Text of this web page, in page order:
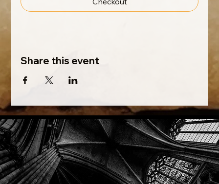
Share this event
Phone: (918) 200-9685
Email:info@mithriladventures.com